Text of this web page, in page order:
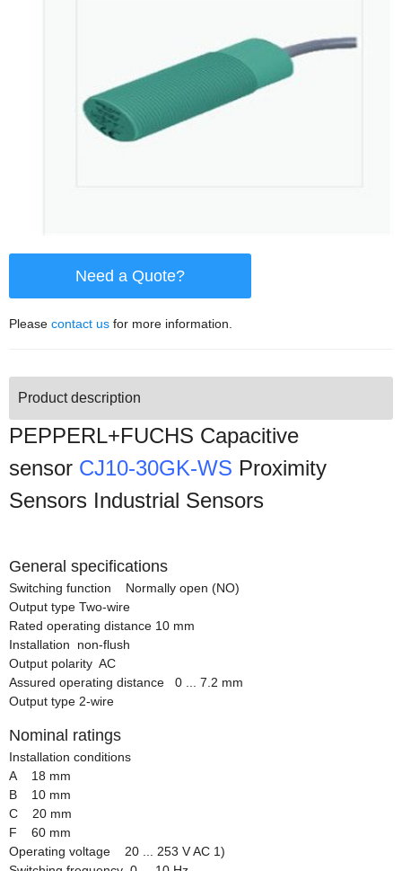
Need a Quote?
Please contact us for more information.
Product description
PEPPERL+FUCHS Capacitive
sensor CJ10-30GK-WS Proximity
Sensors Industrial Sensors
General specifications
Switching function Normally open (NO)
Output type Two-wire
Rated operating distance 10 mm
Installation non-flush
Output polarity AC
Assured operating distance 0 ... 7.2 mm
Output type 2-wire
Nominal ratings
Installation conditions
A 18 mm
B 10 mm
C 20 mm
F 60 mm
Operating voltage 20 ... 253 V AC 1)